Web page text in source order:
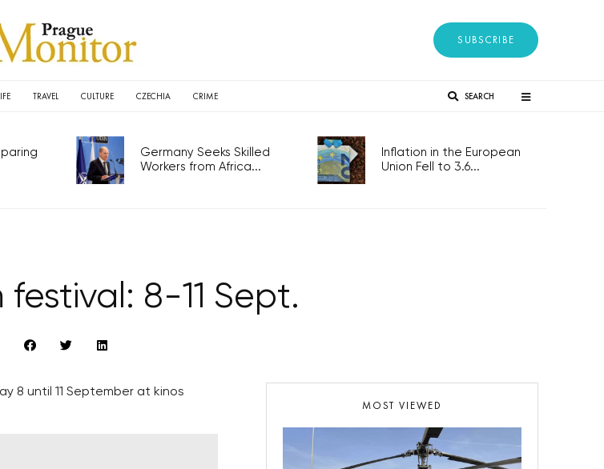
SUBSCRIBE
TRAVEL CULTURE CZECHIA CRIME SEARCH
Germany Seeks Skilled
Workers from Africa...
Inflation in the European
Union Fell to 3.6...
8-11 Sept.
8 until 11 September at kinos
MOST VIEWED